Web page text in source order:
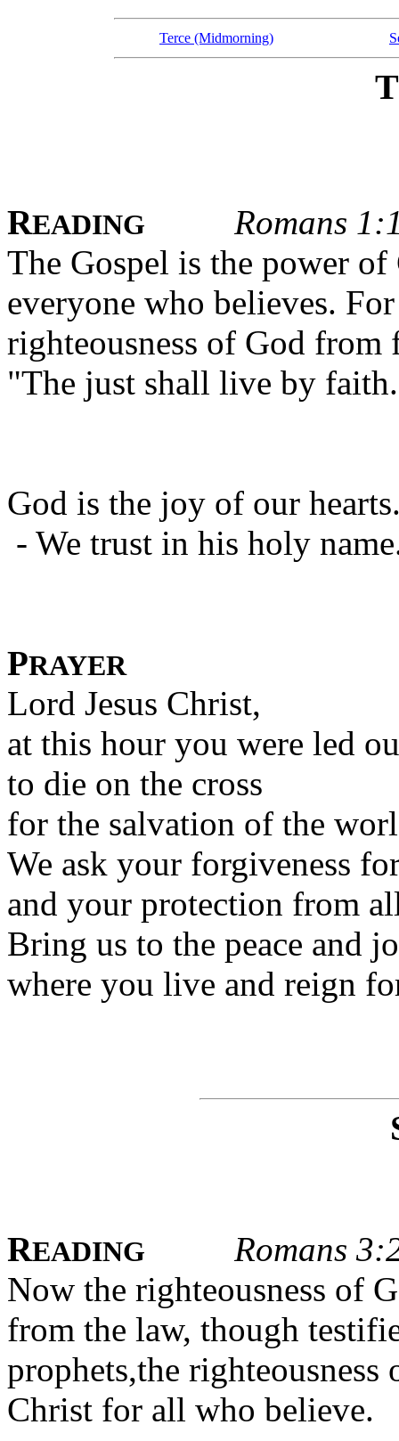
Terce (Midmorning)
READING
Romans
The Gospel is the power
everyone who believes.
righteousness of God
"The just shall live by
God is the joy of our
- We trust in his holy
PRAYER
Lord Jesus Christ,
at this hour you were led
to die on the cross
for the salvation of the
We ask your forgiveness
and your protection from
Bring us to the peace and
where you live and reign
READING
Romans
Now the righteousness of
from the law, though
prophets,the
Christ for all who believe.